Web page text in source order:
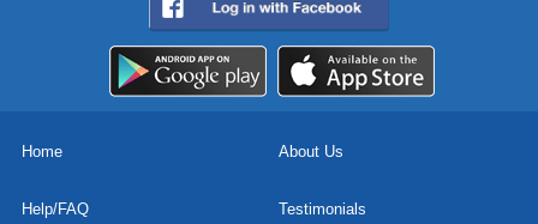
Home About Us
Help/FAQ Testimonials